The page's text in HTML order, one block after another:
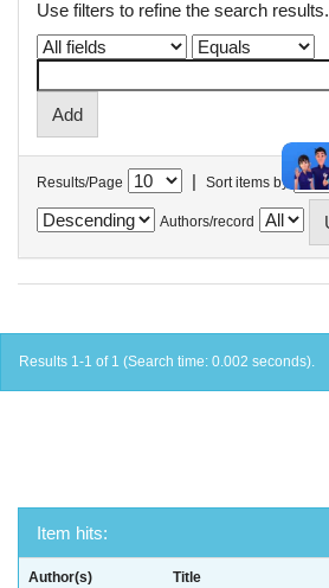
Use filters to refine the search results.
Results/Page | Sort items by
Authors/record
Results 1-1 of 1 (Search time: 0.002 seconds).
Item hits:
Author(s) Title